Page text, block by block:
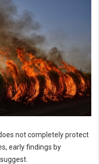
not completely protect
early findings by